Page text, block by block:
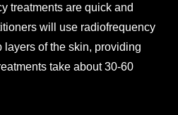
treatments are quick and
will use radiofrequency
layers of the skin, providing
take about 30-60